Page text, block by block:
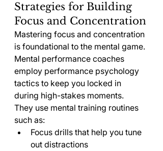
Strategies for Building
Focus and Concentration
Mastering focus and concentration
is foundational to the mental game.
Mental performance coaches
employ performance psychology
tactics to keep you locked in
during high-stakes moments.
They use mental training routines
such as:
Focus drills that help you tune
out distractions